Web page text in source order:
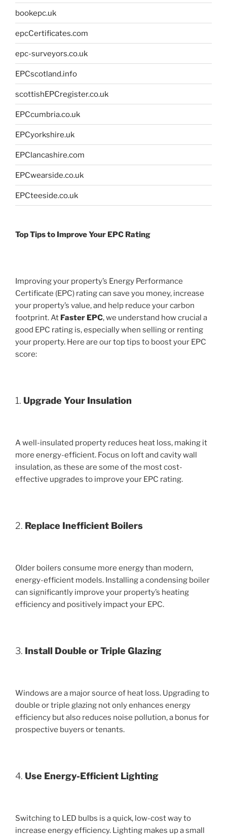
bookepc.uk
epcCertificates.com
epc-surveyors.co.uk
EPCscotland.info
scottishEPCregister.co.uk
EPCcumbria.co.uk
EPCyorkshire.uk
EPClancashire.com
EPCwearside.co.uk
EPCteeside.co.uk
Top Tips to Improve Your EPC Rating
Improving your property’s Energy Performance
Certificate (EPC) rating can save you money, increase
your property’s value, and help reduce your carbon
footprint. At Faster EPC, we understand how crucial a
good EPC rating is, especially when selling or renting
your property. Here are our top tips to boost your EPC
score:
1. Upgrade Your Insulation
A well-insulated property reduces heat loss, making it
more energy-efficient. Focus on loft and cavity wall
insulation, as these are some of the most cost-
effective upgrades to improve your EPC rating.
2. Replace Inefficient Boilers
Older boilers consume more energy than modern,
energy-efficient models. Installing a condensing boiler
can significantly improve your property’s heating
efficiency and positively impact your EPC.
3. Install Double or Triple Glazing
Windows are a major source of heat loss. Upgrading to
double or triple glazing not only enhances energy
efficiency but also reduces noise pollution, a bonus for
prospective buyers or tenants.
4. Use Energy-Efficient Lighting
Switching to LED bulbs is a quick, low-cost way to
increase energy efficiency. Lighting makes up a small